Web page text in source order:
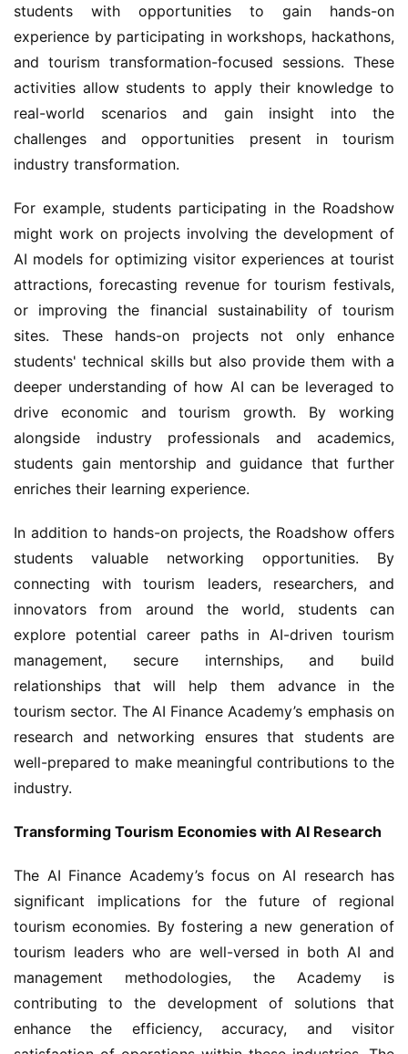
students with opportunities to gain hands-on
experience by participating in workshops, hackathons,
and tourism transformation-focused sessions. These
activities allow students to apply their knowledge to
real-world scenarios and gain insight into the
challenges and opportunities present in tourism
industry transformation.
For example, students participating in the Roadshow
might work on projects involving the development of
AI models for optimizing visitor experiences at tourist
attractions, forecasting revenue for tourism festivals,
or improving the financial sustainability of tourism
sites. These hands-on projects not only enhance
students' technical skills but also provide them with a
deeper understanding of how AI can be leveraged to
drive economic and tourism growth. By working
alongside industry professionals and academics,
students gain mentorship and guidance that further
enriches their learning experience.
In addition to hands-on projects, the Roadshow offers
students valuable networking opportunities. By
connecting with tourism leaders, researchers, and
innovators from around the world, students can
explore potential career paths in AI-driven tourism
management, secure internships, and build
relationships that will help them advance in the
tourism sector. The AI Finance Academy’s emphasis on
research and networking ensures that students are
well-prepared to make meaningful contributions to the
industry.
Transforming Tourism Economies with AI Research
The AI Finance Academy’s focus on AI research has
significant implications for the future of regional
tourism economies. By fostering a new generation of
tourism leaders who are well-versed in both AI and
management methodologies, the Academy is
contributing to the development of solutions that
enhance the efficiency, accuracy, and visitor